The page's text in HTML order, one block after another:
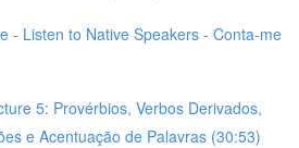
- Listen to Native Speakers - Conta-me
5: Provérbios, Verbos Derivados,
e Acentuação de Palavras (30:53)